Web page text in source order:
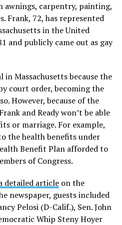
awnings, carpentry, painting,
Frank, 72, has represented
in the United
and publicly came out as gay
in Massachusetts because the
court order, becoming the
However, because of the
and Ready won’t be able
or marriage. For example,
the health benefits under
Benefit Plan afforded to
of Congress.
detailed articleon the
newspaper, guests included
Pelosi (D-Calif.), Sen. John
Whip Steny Hoyer